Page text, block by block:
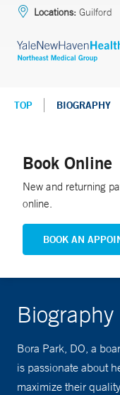
Locations: Guilford
TOP BIOGRAPHY
Book Online
New and returning
online.
BOOK AN
Bora Park, DO, a
is passionate about
maximize their